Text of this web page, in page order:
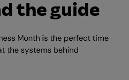
the guide
Month is the perfect time
the systems behind